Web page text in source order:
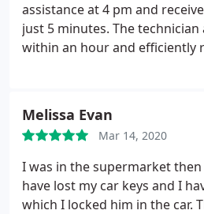
assistance at 4 pm and
just 5 minutes. The
within an hour and efficiently
find yourself in an
reopening, David is
Melissa Evan
Mar 14, 2020
I was in the supermarket
have lost my car keys and I
which I locked him in the car.